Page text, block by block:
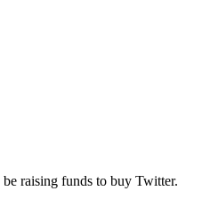
raising funds to buy Twitter.